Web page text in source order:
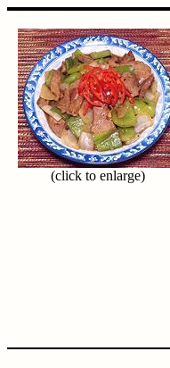
(click to enlarge)